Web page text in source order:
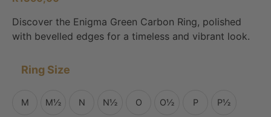
Discover the Enigma Green Carbon Ring, polished
with bevelled edges for a timeless and vibrant look.
Ring Size
M M½ N N½ O O½ P P½